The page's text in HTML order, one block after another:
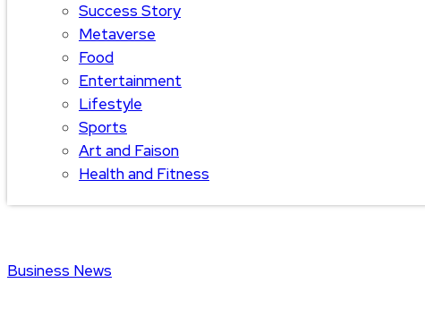
Success Story
Metaverse
Food
Entertainment
Lifestyle
Sports
Art and Faison
Health and Fitness
Business News